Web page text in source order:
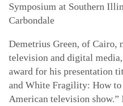
Symposium at Southern
Carbondale
Demetrius Green, of Cairo,
television and digital media,
award for his presentation
and White Fragility: How to
American television show.”